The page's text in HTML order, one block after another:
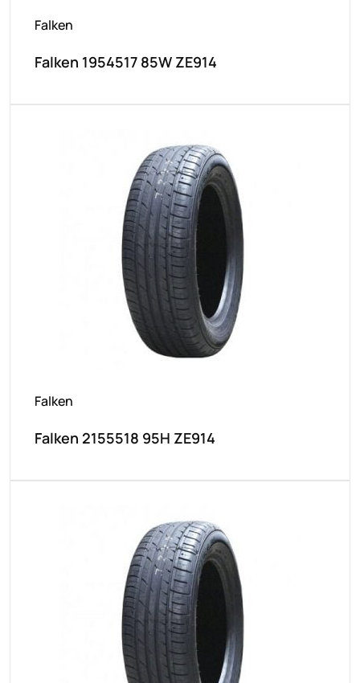
Falken
Falken 1954517 85W ZE914
Falken
Falken 2155518 95H ZE914